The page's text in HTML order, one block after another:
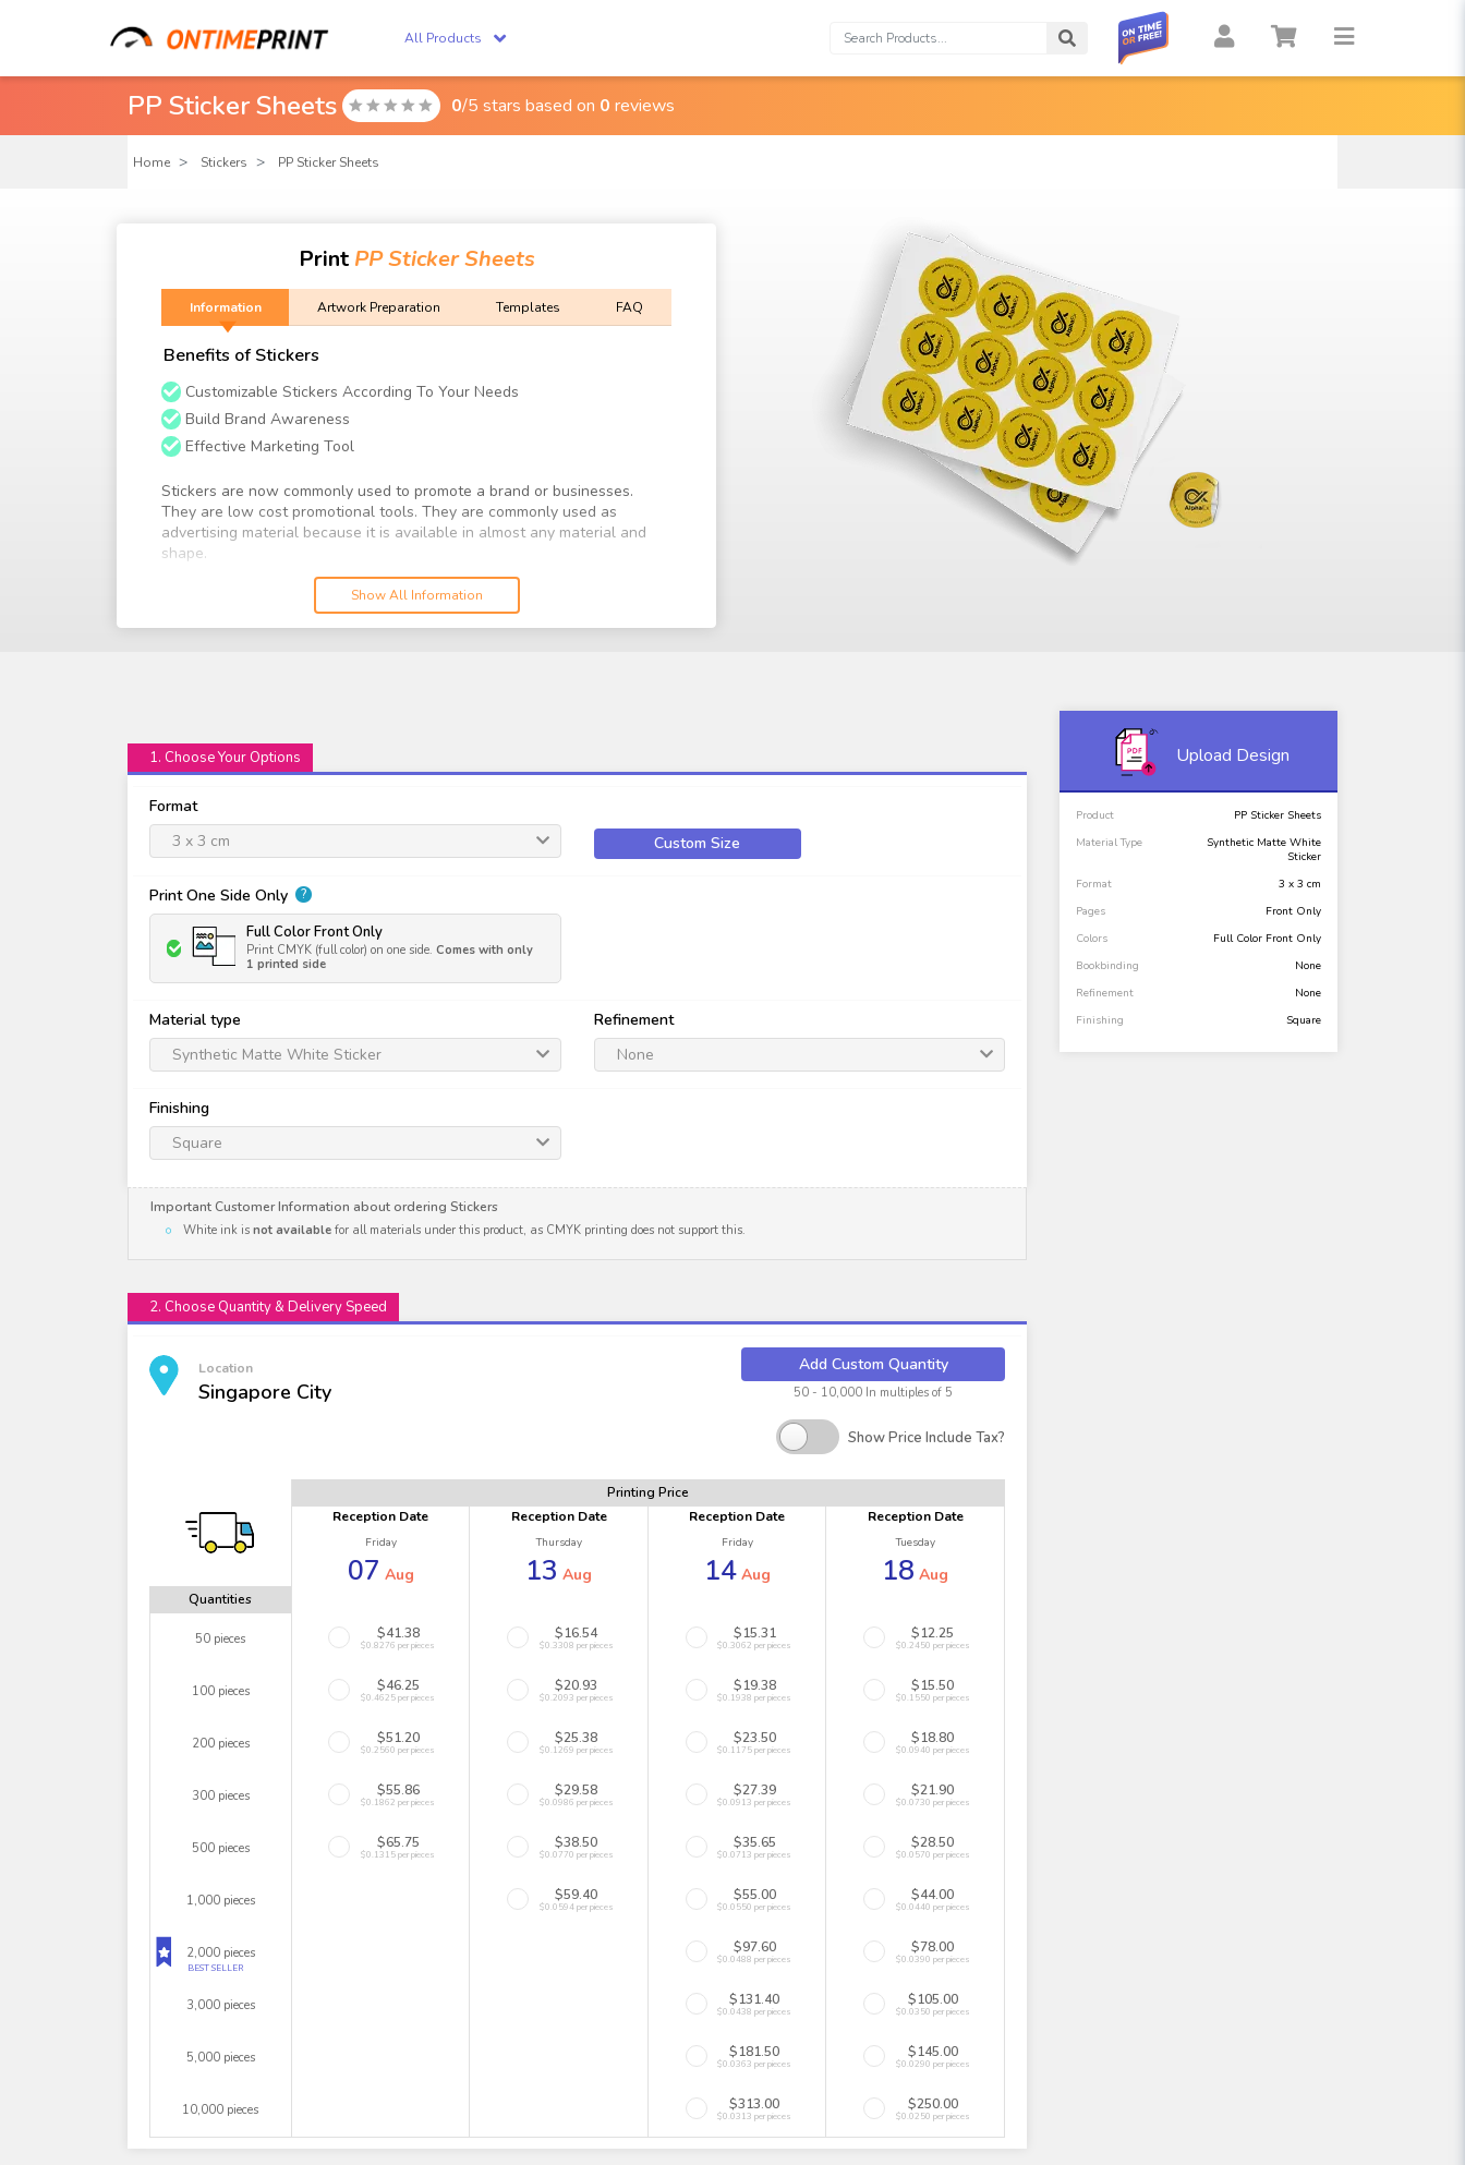
All Products Search: Search
PP Sticker Sheets  0/5 stars based on 0 reviews
Home Stickers PP Sticker Sheets
Print PP Sticker Sheets
Information Artwork Preparation Templates FAQ
Benefits of Stickers
Customizable Stickers According To Your Needs
Build Brand Awareness
Effective Marketing Tool
Stickers are now commonly used to promote a brand or businesses.
They are low cost promotional tools. They are commonly used as
advertising material because it is available in almost any material and
shape.
Print your stickers with us today with attention grabbing visuals, to reach
a larger audience. Choose from our range of materials and shapes, and
Show All Information
1. Choose Your Options
Format
3 x 3 cm
Custom Size
Print One Side Only ?
Full Color Front Only
Print CMYK (full color) on one side.Comes with only
1 printed side
Material type
Synthetic Matte White Sticker
Refinement
None
Finishing
Square
Important Customer Information about ordering Stickers
White ink is not available for all materials under this product, as CMYK printing does not support this.
2. Choose Quantity & Delivery Speed
Location
Singapore City
Add Custom Quantity
50 - 10,000 In multiples of 5
Show Price Include Tax?
Quantities
Printing Price
Reception Date
Friday
07 Aug
Reception Date
Thursday
13 Aug
Reception Date
Friday
14 Aug
Reception Date
Tuesday
18 Aug
50 pieces $41.38
$0.8276 per pieces
$16.54
$0.3308 per pieces
$15.31
$0.3062 per pieces
$12.25
$0.2450 per pieces
100 pieces $46.25
$0.4625 per pieces
$20.93
$0.2093 per pieces
$19.38
$0.1938 per pieces
$15.50
$0.1550 per pieces
200 pieces $51.20
$0.2560 per pieces
$25.38
$0.1269 per pieces
$23.50
$0.1175 per pieces
$18.80
$0.0940 per pieces
300 pieces $55.86
$0.1862 per pieces
$29.58
$0.0986 per pieces
$27.39
$0.0913 per pieces
$21.90
$0.0730 per pieces
500 pieces $65.75
$0.1315 per pieces
$38.50
$0.0770 per pieces
$35.65
$0.0713 per pieces
$28.50
$0.0570 per pieces
1,000 pieces $59.40
$0.0594 per pieces
$55.00
$0.0550 per pieces
$44.00
$0.0440 per pieces
2,000 pieces
BEST SELLER
$97.60
$0.0488 per pieces
$78.00
$0.0390 per pieces
3,000 pieces $131.40
$0.0438 per pieces
$105.00
$0.0350 per pieces
5,000 pieces $181.50
$0.0363 per pieces
$145.00
$0.0290 per pieces
10,000 pieces $313.00
$0.0313 per pieces
$250.00
$0.0250 per pieces
Upload Design
Product
PP Sticker Sheets
Material Type
Synthetic Matte White
Sticker
Format
3 x 3 cm
Pages
Front Only
Colors
Full Color Front Only
Bookbinding
None
Refinement
None
Finishing
Square